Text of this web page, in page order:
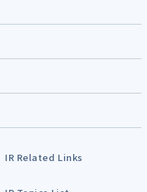
IR Related Links